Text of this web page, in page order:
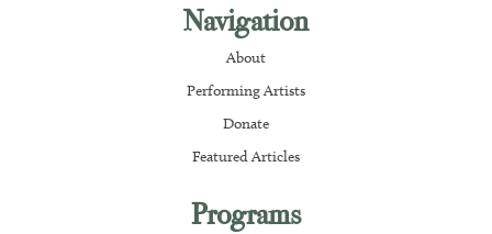
Navigation
About
Performing Artists
Donate
Featured Articles
Programs